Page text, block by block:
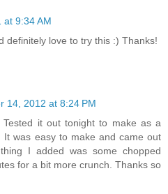
at 9:34 AM
definitely love to try this :) Thanks!
14, 2012 at 8:24 PM
it out tonight to make as a
It was easy to make and came out
I added was some chopped
for a bit more crunch. Thanks so